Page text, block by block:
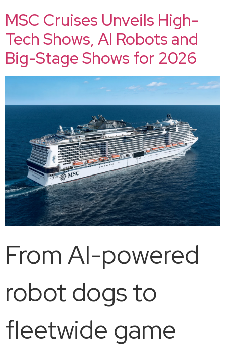
MSC Cruises Unveils High-
Tech Shows, AI Robots and
Big-Stage Shows for 2026
From AI-powered
robot dogs to
fleetwide game